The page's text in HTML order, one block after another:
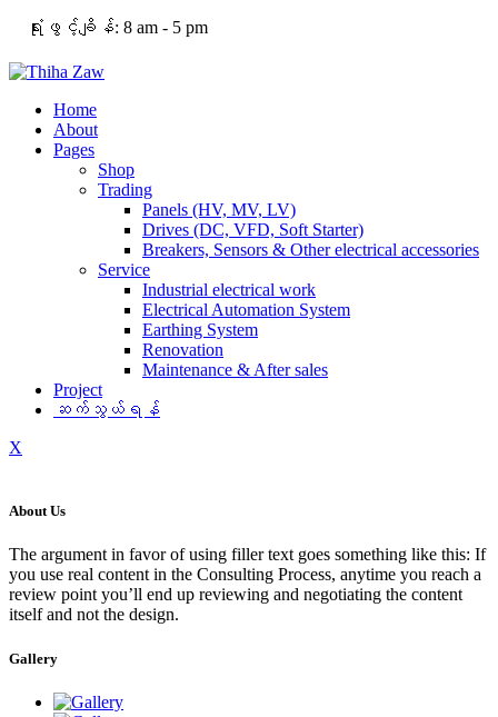
ရုံးဖွင့်ချိန်: 8 am - 5 pm
Home
About
Pages
Shop
Trading
Panels (HV, MV, LV)
Drives (DC, VFD, Soft Starter)
Breakers, Sensors & Other electrical accessories
Service
Industrial electrical work
Electrical Automation System
Earthing System
Renovation
Maintenance & After sales
Project
ဆက်သွယ်ရန်
X
About Us
The argument in favor of using filler text goes something like this: If
you use real content in the Consulting Process, anytime you reach a
review point you’ll end up reviewing and negotiating the content
itself and not the design.
Gallery